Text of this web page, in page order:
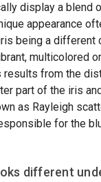
display a blend
appearance
being a different
multicolored
results from the
part of the iris
as Rayleigh
for the
different